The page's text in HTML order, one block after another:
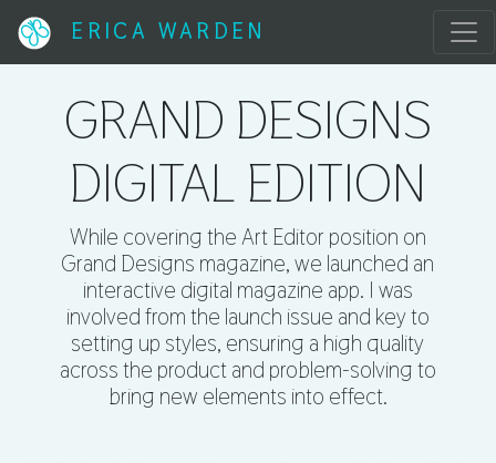
ERICA WARDEN
GRAND DESIGNS
DIGITAL EDITION
While covering the Art Editor position on
Grand Designs magazine, we launched an
interactive digital magazine app. I was
involved from the launch issue and key to
setting up styles, ensuring a high quality
across the product and problem-solving to
bring new elements into effect.